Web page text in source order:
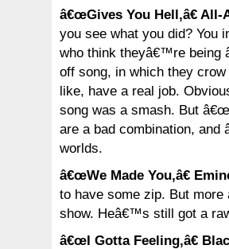
â€œGives You Hell,â€
you see what you did? You
who think theyâ€™re being
off song, in which they
like, have a real job.
song was a smash. But
are a bad combination, and
worlds.
â€œWe Made You,â€
to have some zip. But more
show. Heâ€™s still got a
â€œI Gotta Feeling,â€